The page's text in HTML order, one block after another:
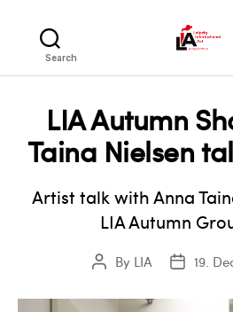
Search
LIA Autumn
Taina Nielsen
Artist talk with Anna
LIA Autumn
PostBy LIA
Post19.